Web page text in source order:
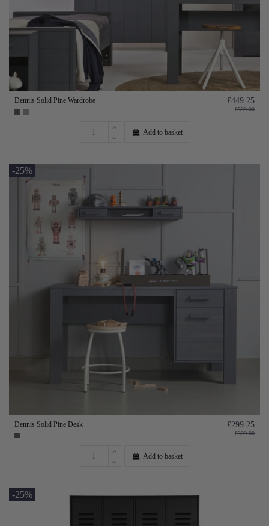
Dennis Solid Pine Wardrobe £449.25
£599.00
Add to basket
-25%
Dennis Solid Pine Desk £299.25
£399.00
Add to basket
-25%